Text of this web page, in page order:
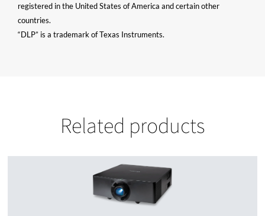
registered in the United States of America and certain other
countries.
“DLP” is a trademark of Texas Instruments.
Related products